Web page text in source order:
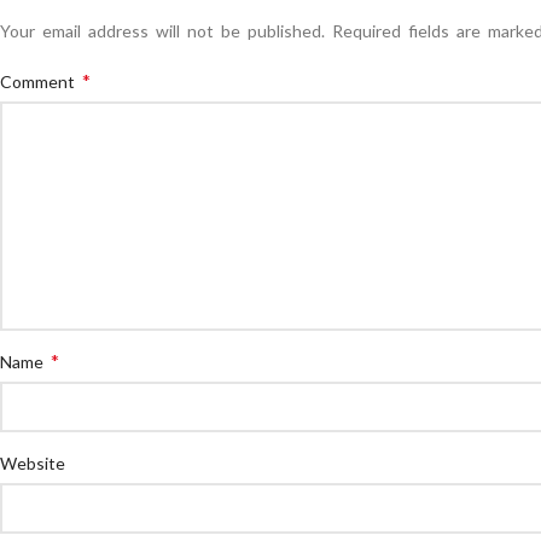
Your email address will not be published. Required fields are marked
Comment *
Name *
Website